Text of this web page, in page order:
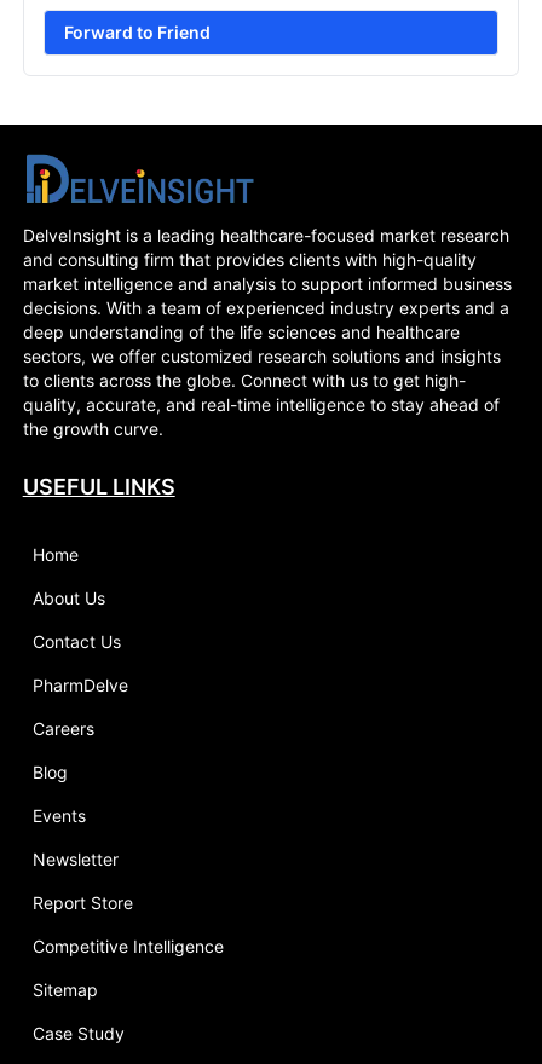
Forward to Friend
DelveInsight is a leading healthcare-focused market research
and consulting firm that provides clients with high-quality
market intelligence and analysis to support informed business
decisions. With a team of experienced industry experts and a
deep understanding of the life sciences and healthcare
sectors, we offer customized research solutions and insights
to clients across the globe. Connect with us to get high-
quality, accurate, and real-time intelligence to stay ahead of
the growth curve.
USEFUL LINKS
Home
About Us
Contact Us
PharmDelve
Careers
Blog
Events
Newsletter
Report Store
Competitive Intelligence
Sitemap
Case Study